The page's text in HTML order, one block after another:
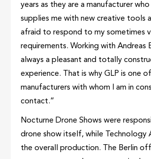
years as they are a manufacturer
supplies me with new creative tools
afraid to respond to my sometimes
requirements. Working with Andreas
always a pleasant and totally
experience. That is why GLP is one
manufacturers with whom I am in
contact.”
Nocturne Drone Shows were
drone show itself, while Technology
the overall production. The Berlin